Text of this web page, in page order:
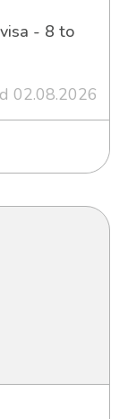
- 8 to
02.08.2026